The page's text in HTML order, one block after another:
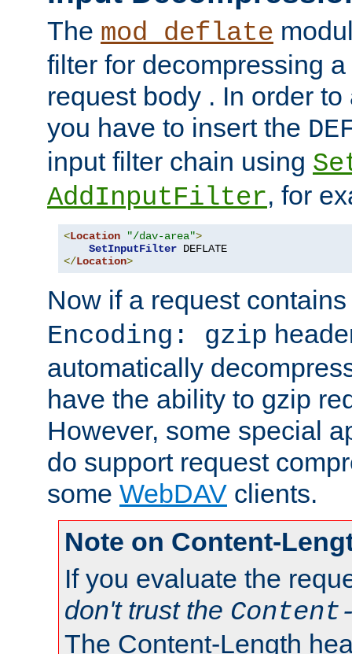
The mod_deflate
filter for decompressing
request body . In order
you have to insert the
input filter chain using
AddInputFilter, for
<Location "/dav-area">
SetInputFilter
</Location>
Now if a request
Encoding: gzip
automatically
have the ability to gzip
However, some special
do support request
some WebDAV clients.
Note on Content-
If you evaluate the
don't trust the
The Content-Length